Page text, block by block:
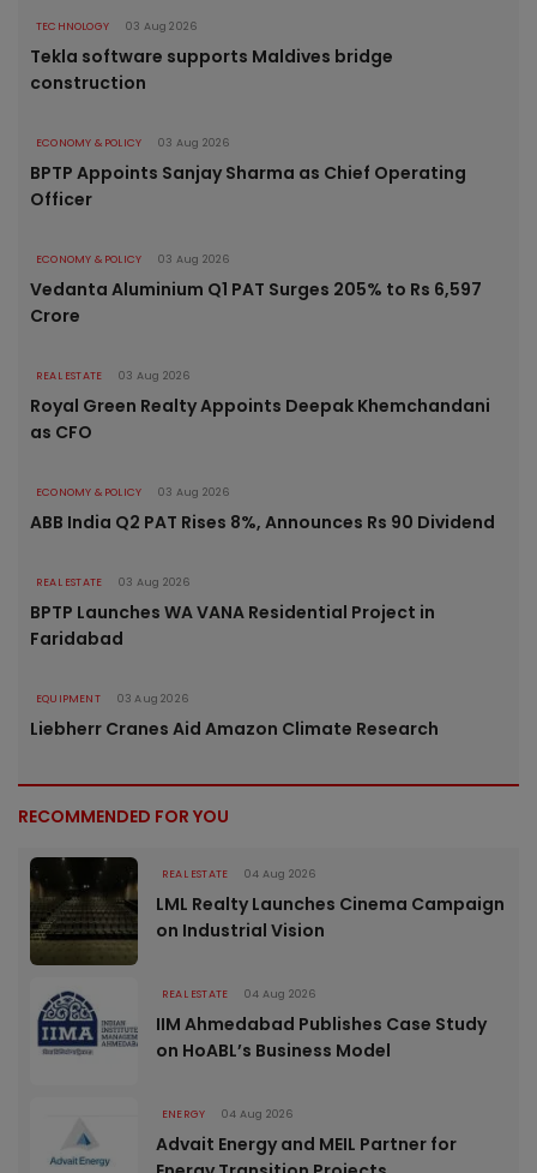
TECHNOLOGY 03 Aug 2026
Tekla software supports Maldives bridge
construction
ECONOMY & POLICY 03 Aug 2026
BPTP Appoints Sanjay Sharma as Chief Operating
Officer
ECONOMY & POLICY 03 Aug 2026
Vedanta Aluminium Q1 PAT Surges 205% to Rs 6,597
Crore
REAL ESTATE 03 Aug 2026
Royal Green Realty Appoints Deepak Khemchandani
as CFO
ECONOMY & POLICY 03 Aug 2026
ABB India Q2 PAT Rises 8%, Announces Rs 90 Dividend
REAL ESTATE 03 Aug 2026
BPTP Launches WA VANA Residential Project in
Faridabad
EQUIPMENT 03 Aug 2026
Liebherr Cranes Aid Amazon Climate Research
RECOMMENDED FOR YOU
REAL ESTATE 04 Aug 2026
LML Realty Launches Cinema Campaign
on Industrial Vision
REAL ESTATE 04 Aug 2026
IIM Ahmedabad Publishes Case Study
on HoABL’s Business Model
ENERGY 04 Aug 2026
Advait Energy and MEIL Partner for